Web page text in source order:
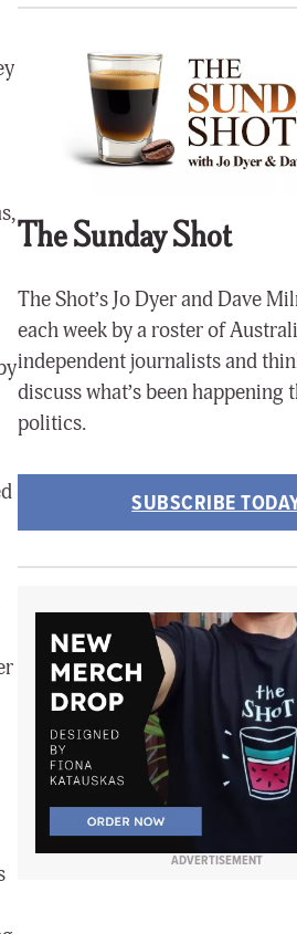
The Sunday Shot
The Shot’s Jo Dyer and Dave
each week by a roster of
independent journalists and
discuss what’s been happening
politics.
SUBSCRIBE
ADVERTISEMENT